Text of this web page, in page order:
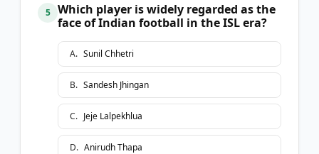
5
Which player is widely regarded as the
face of Indian football in the ISL era?
A. Sunil Chhetri
B. Sandesh Jhingan
C. Jeje Lalpekhlua
D. Anirudh Thapa